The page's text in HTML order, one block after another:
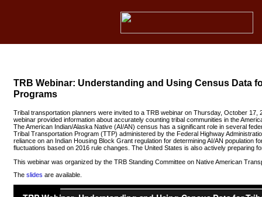
TRB Webinar: Understanding and Using Census Data
Programs
Tribal transportation planners were invited to a TRB webinar on Thursday, October 17,
webinar provided information about accurately counting tribal communities in the
The American Indian/Alaska Native (AI/AN) census has a significant role in several
Tribal Transportation Program (TTP) administered by the Federal Highway
reliance on an Indian Housing Block Grant regulation for determining AI/AN population
fluctuations based on 2016 rule changes. The United States is also actively preparing
This webinar was organized by the TRB Standing Committee on Native American
Theslides are available.